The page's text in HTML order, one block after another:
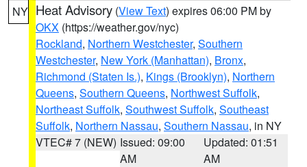
NY Heat Advisory (View Text) expires 06:00 PM by
OKX (https://weather.gov/nyc)
Rockland, Northern Westchester, Southern
Westchester, New York (Manhattan), Bronx,
Richmond (Staten Is.), Kings (Brooklyn), Northern
Queens, Southern Queens, Northwest Suffolk,
Northeast Suffolk, Southwest Suffolk, Southeast
Suffolk, Northern Nassau, Southern Nassau, in NY
VTEC# 7 (NEW) Issued: 09:00
AM
Updated: 01:51
AM